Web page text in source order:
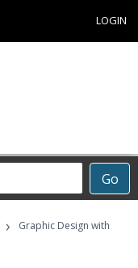
LOGIN
Go
›
Graphic Design with